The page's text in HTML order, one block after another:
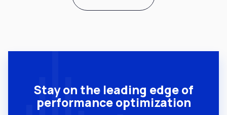
Stay on the leading edge of
performance optimization